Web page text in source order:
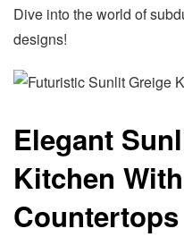
Dive into the world of
designs!
Elegant
Kitchen
Countertops